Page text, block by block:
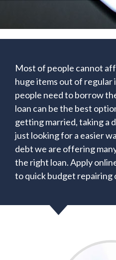
Most of people cannot
huge items out of regular
people need to borrow
loan can be the best
getting married, taking a
just looking for a easier
debt we are offering
the right loan. Apply
to quick budget repairing